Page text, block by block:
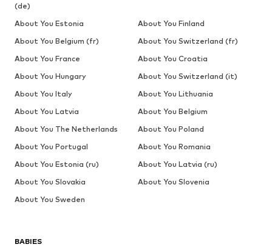
BABIES
(de)
About You Estonia
About You Finland
About You Belgium (fr)
About You Switzerland (fr)
About You France
About You Croatia
About You Hungary
About You Switzerland (it)
About You Italy
About You Lithuania
About You Latvia
About You Belgium
About You The Netherlands
About You Poland
About You Portugal
About You Romania
About You Estonia (ru)
About You Latvia (ru)
About You Slovakia
About You Slovenia
About You Sweden